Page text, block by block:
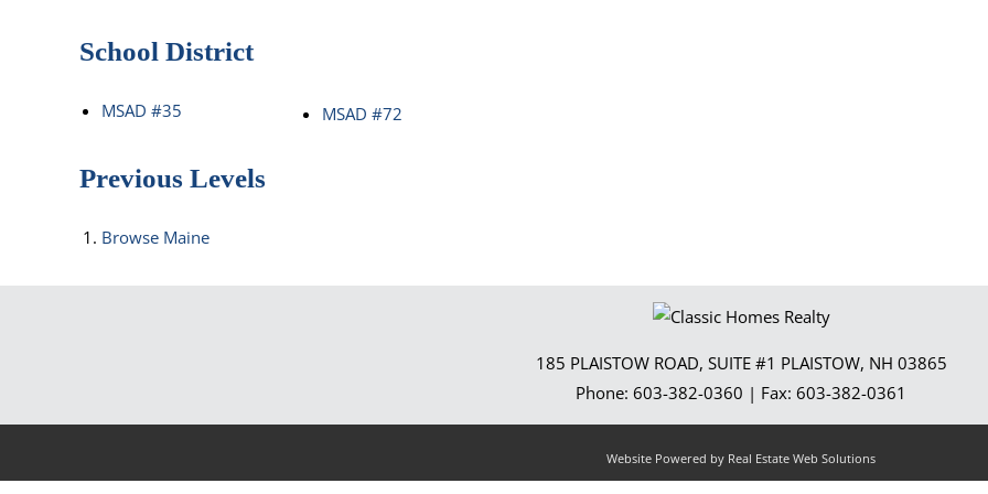
School District
MSAD #35 MSAD #72
Previous Levels
Browse Maine
185 PLAISTOW ROAD, SUITE #1 PLAISTOW, NH 03865
Phone: 603-382-0360 | Fax: 603-382-0361
Website Powered by Real Estate Web Solutions